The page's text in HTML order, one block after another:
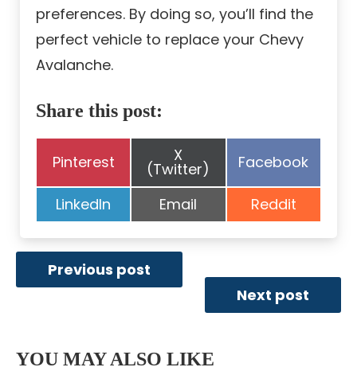
preferences. By doing so, you’ll find the
perfect vehicle to replace your Chevy
Avalanche.
Share this post:
Share
Pinterest Share
on
X
(Twitter) Share
Facebook
Share
on
LinkedIn Share
on
Email Share
on
Reddit
Previous post
Next post
YOU MAY ALSO LIKE